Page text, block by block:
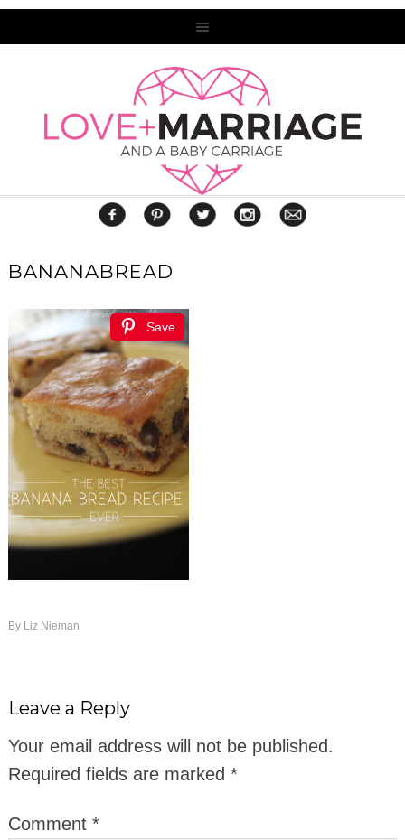
BANANABREAD
Save
By Liz Nieman
Leave a Reply
Your email address will not be published.
Required fields are marked *
Comment *